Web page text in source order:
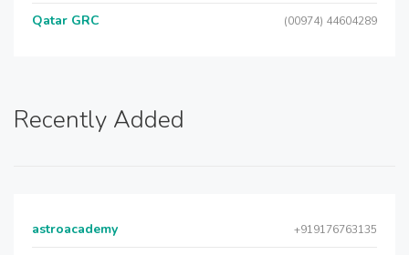
Qatar GRC (00974) 44604289
Recently Added
astroacademy +919176763135